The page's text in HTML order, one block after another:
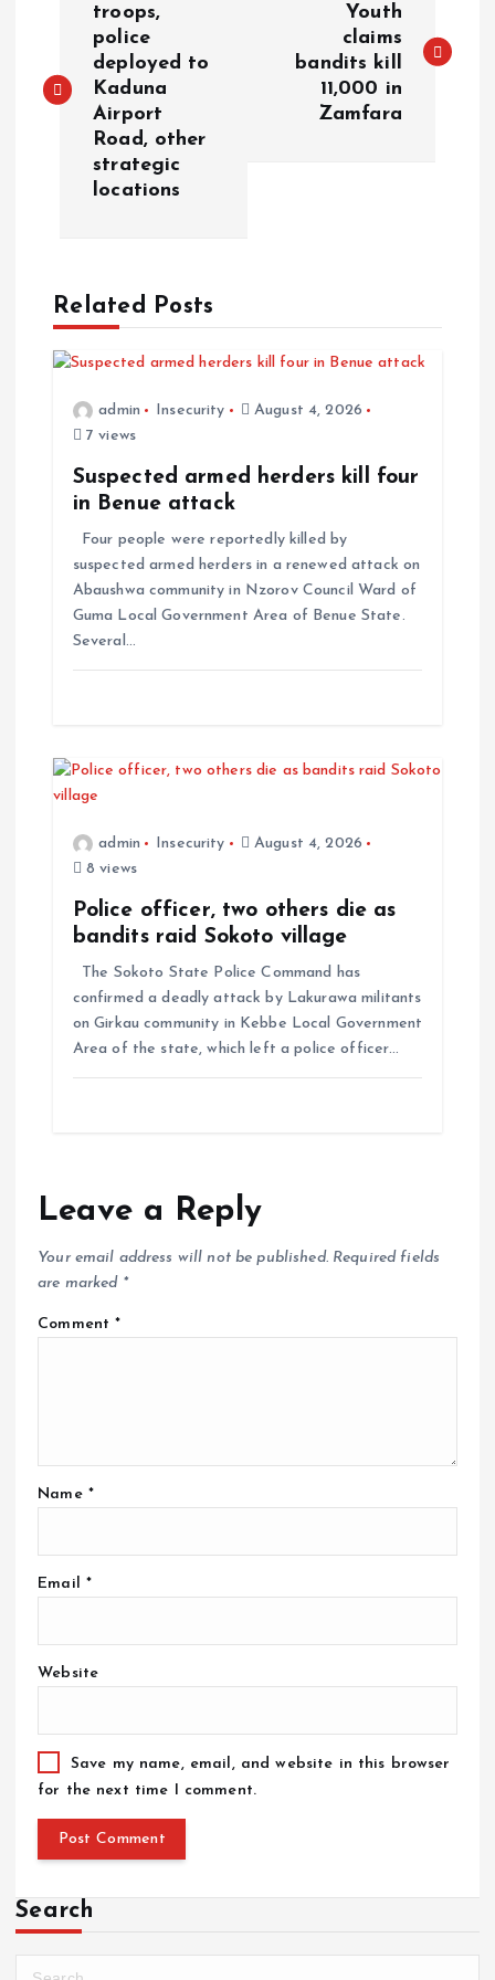
troops,
police
deployed to
Kaduna
Airport
Road, other
strategic
locations
Youth
claims
bandits kill
11,000 in
Zamfara
Related Posts
admin Insecurity
August 4, 2026
7 views
Suspected armed herders kill four
in Benue attack
Four people were reportedly killed by
suspected armed herders in a renewed attack on
Abaushwa community in Nzorov Council Ward of
Guma Local Government Area of Benue State.
Several…
admin Insecurity
August 4, 2026
8 views
Police officer, two others die as
bandits raid Sokoto village
The Sokoto State Police Command has
confirmed a deadly attack by Lakurawa militants
on Girkau community in Kebbe Local Government
Area of the state, which left a police officer…
Leave a Reply
Your email address will not be published. Required fields
are marked *
Comment*
Name *
Email *
Website
Save my name, email, and website in this browser
for the next time I comment.
Search